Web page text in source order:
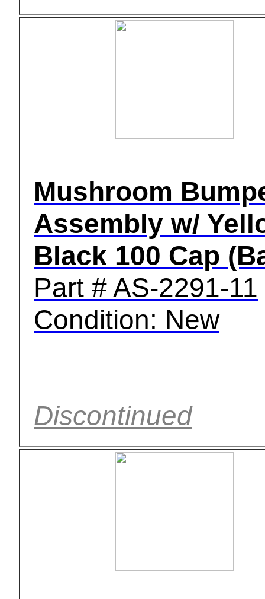
Mushroom
Assembly w/
Black 100 Cap
Part # AS-2291-11
Condition: New
Discontinued